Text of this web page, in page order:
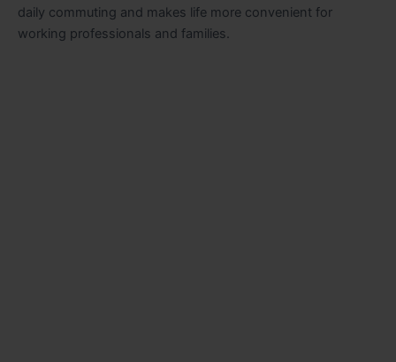
daily commuting and makes life more convenient for
working professionals and families.